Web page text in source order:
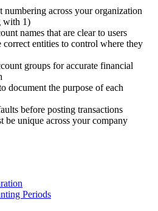
numbering across your organization
with 1)
names that are clear to users
correct entities to control where they
groups for accurate financial
document the purpose of each
before posting transactions
be unique across your company
Periods